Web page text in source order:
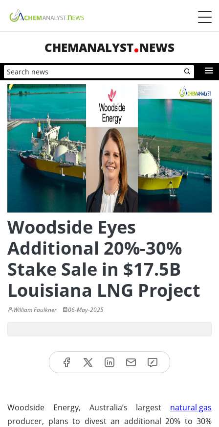
CHEMANALYST NEWS
Woodside Eyes
Additional 20%-30%
Stake Sale in $17.5B
Louisiana LNG Project
William Faulkner 06-May-2025
Woodside Energy, Australia’s largest natural gas
producer, plans to divest an additional 20% to 30%